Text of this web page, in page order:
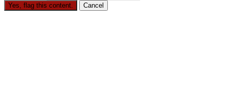
Yes, flag this content. Cancel